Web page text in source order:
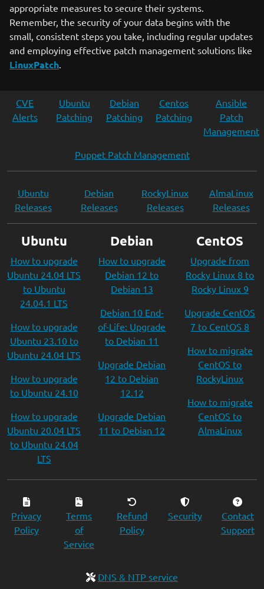
appropriate measures to secure their systems.
Remember, the security of your data begins with the
small, consistent steps you take, including regular updates
and employing effective patch management solutions like
LinuxPatch.
CVE
Alerts
Ubuntu
Patching
Debian
Patching
Centos
Patching
Ansible
Patch
Management
Puppet Patch Management
Ubuntu
Releases
Debian
Releases
RockyLinux
Releases
AlmaLinux
Releases
Ubuntu
How to upgrade
Ubuntu 24.04 LTS
to Ubuntu
24.04.1 LTS
How to upgrade
Ubuntu 23.10 to
Ubuntu 24.04 LTS
How to upgrade
to Ubuntu 24.10
How to upgrade
Ubuntu 20.04 LTS
to Ubuntu 24.04
LTS
Debian
How to upgrade
Debian 12 to
Debian 13
Debian 10 End-
of-Life: Upgrade
to Debian 11
Upgrade Debian
12 to Debian
12.12
Upgrade Debian
11 to Debian 12
CentOS
Upgrade from
Rocky Linux 8 to
Rocky Linux 9
Upgrade CentOS
7 to CentOS 8
How to migrate
CentOS to
RockyLinux
How to migrate
CentOS to
AlmaLinux
Privacy
Policy
Terms
of
Service
Refund
Policy
Security
Contact
Support
DNS & NTP service